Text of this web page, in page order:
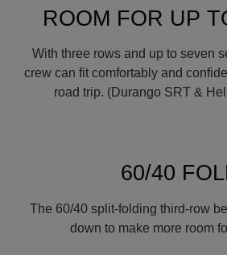
ROOM FOR UP
With three rows and up to seven
crew can fit comfortably and
road trip. (Durango SRT &
60/40
The 60/40 split-folding third-row
down to make more room